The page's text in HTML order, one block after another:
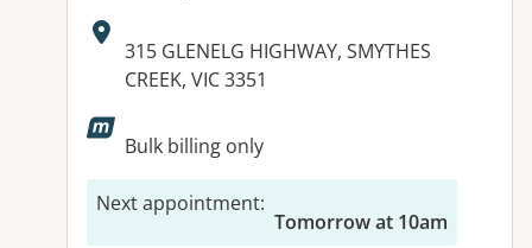
Address:
315 GLENELG HIGHWAY, SMYTHES
CREEK, VIC 3351
Available facilities:
Bulk billing only
Next appointment:
Tomorrow at 10am